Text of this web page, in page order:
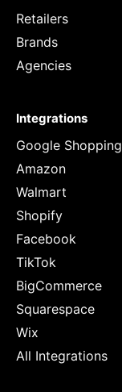
Retailers
Brands
Agencies
Integrations
Google Shopping
Amazon
Walmart
Shopify
Facebook
TikTok
BigCommerce
Squarespace
Wix
All Integrations